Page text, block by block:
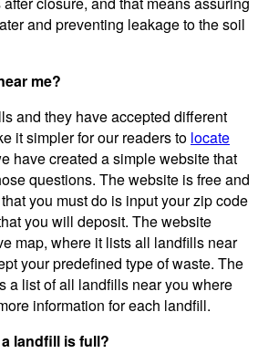
and preventing leakage to the soil
me?
and they have accepted different
it simpler for our readers to locate
have created a simple website that
questions. The website is free and
you must do is input your zip code
you will deposit. The website
map, where it lists all landfills near
your predefined type of waste. The
a list of all landfills near you where
information for each landfill.
landfill is full?